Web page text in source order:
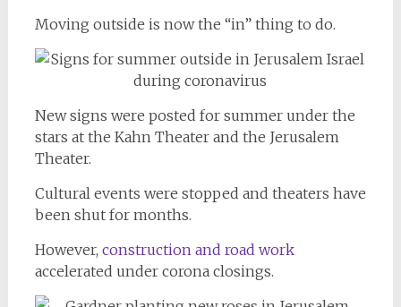
Moving outside is now the “in” thing to do.
New signs were posted for summer under the
stars at the Kahn Theater and the Jerusalem
Theater.
Cultural events were stopped and theaters have
been shut for months.
However, construction and road work
accelerated under corona closings.